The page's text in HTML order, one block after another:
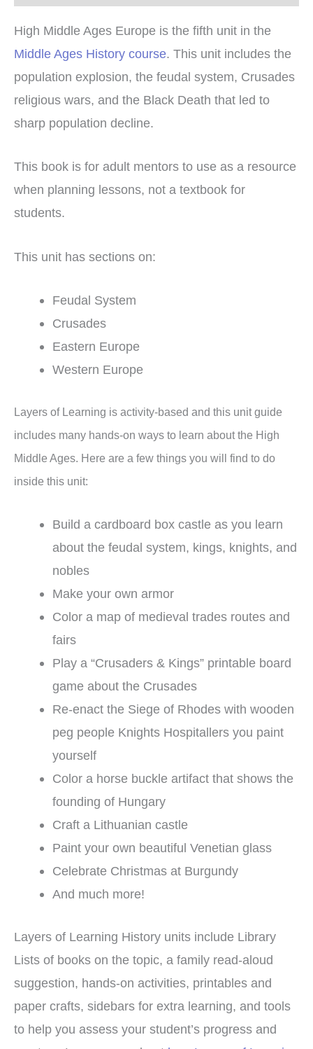
High Middle Ages Europe is the fifth unit in the
Middle Ages History course. This unit includes the
population explosion, the feudal system, Crusades
religious wars, and the Black Death that led to
sharp population decline.
This book is for adult mentors to use as a resource
when planning lessons, not a textbook for
students.
This unit has sections on:
Feudal System
Crusades
Eastern Europe
Western Europe
Layers of Learning is activity-based and this unit guide
includes many hands-on ways to learn about the High
Middle Ages. Here are a few things you will find to do
inside this unit:
Build a cardboard box castle as you learn
about the feudal system, kings, knights, and
nobles
Make your own armor
Color a map of medieval trades routes and
fairs
Play a “Crusaders & Kings” printable board
game about the Crusades
Re-enact the Siege of Rhodes with wooden
peg people Knights Hospitallers you paint
yourself
Color a horse buckle artifact that shows the
founding of Hungary
Craft a Lithuanian castle
Paint your own beautiful Venetian glass
Celebrate Christmas at Burgundy
And much more!
Layers of Learning History units include Library
Lists of books on the topic, a family read-aloud
suggestion, hands-on activities, printables and
paper crafts, sidebars for extra learning, and tools
to help you assess your student’s progress and